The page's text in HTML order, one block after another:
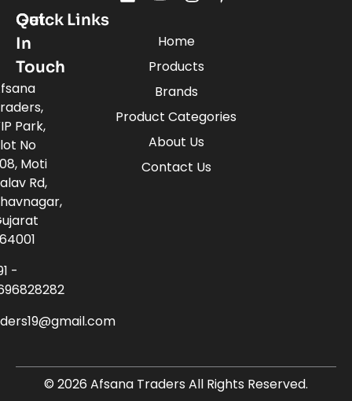
Quick Links
Home
Products
Brands
Product Categories
About Us
Contact Us
Get
In
Touch
Park,
No
Moti
Rd,
-
© 2026 Afsana Traders All Rights Reserved.